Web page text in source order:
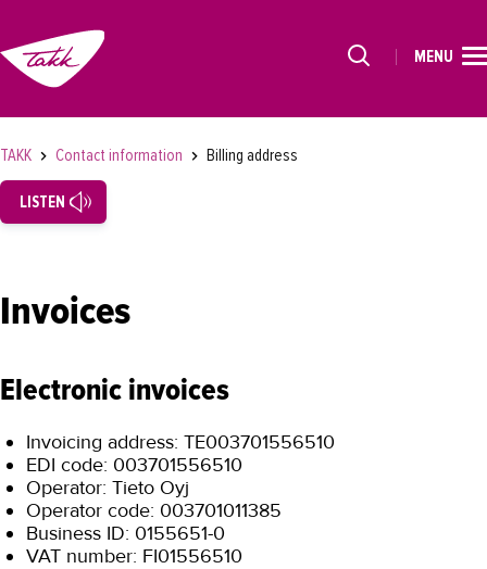
FOR STUDENTS
FOR COMPANIES
SUOMEKSI
MENU
TAKK Contact information Billing address
LISTEN
Invoices
Electronic invoices
Invoicing address: TE003701556510
EDI code: 003701556510
Operator: Tieto Oyj
Operator code: 003701011385
Business ID: 0155651-0
VAT number: FI01556510